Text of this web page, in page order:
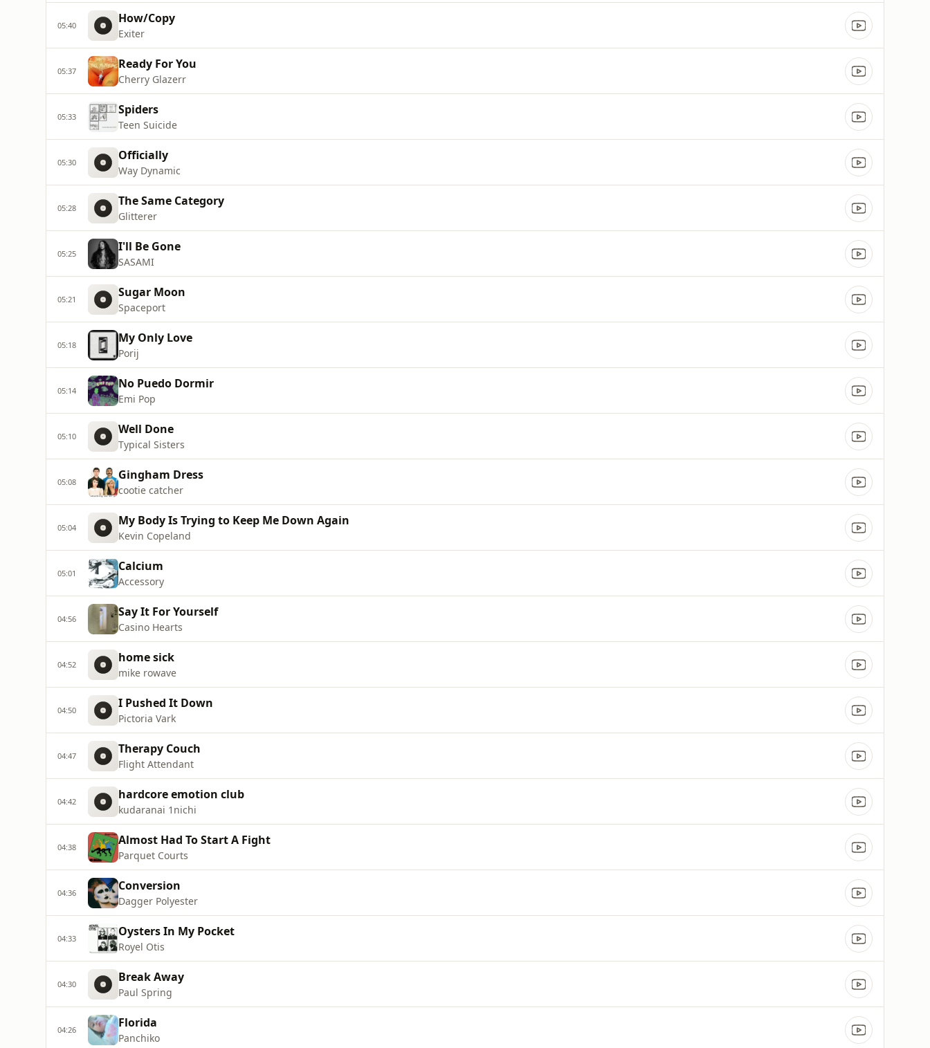
05:40 How/Copy
Exiter
05:37 Ready For You
Cherry Glazerr
05:33 Spiders
Teen Suicide
05:30 Officially
Way Dynamic
05:28 The Same Category
Glitterer
05:25 I'll Be Gone
SASAMI
05:21 Sugar Moon
Spaceport
05:18 My Only Love
Porij
05:14 No Puedo Dormir
Emi Pop
05:10 Well Done
Typical Sisters
05:08 Gingham Dress
cootie catcher
05:04 My Body Is Trying to Keep Me Down Again
Kevin Copeland
05:01 Calcium
Accessory
04:56 Say It For Yourself
Casino Hearts
04:52 home sick
mike rowave
04:50 I Pushed It Down
Pictoria Vark
04:47 Therapy Couch
Flight Attendant
04:42 hardcore emotion club
kudaranai 1nichi
04:38 Almost Had To Start A Fight
Parquet Courts
04:36 Conversion
Dagger Polyester
04:33 Oysters In My Pocket
Royel Otis
04:30 Break Away
Paul Spring
04:26 Florida
Panchiko